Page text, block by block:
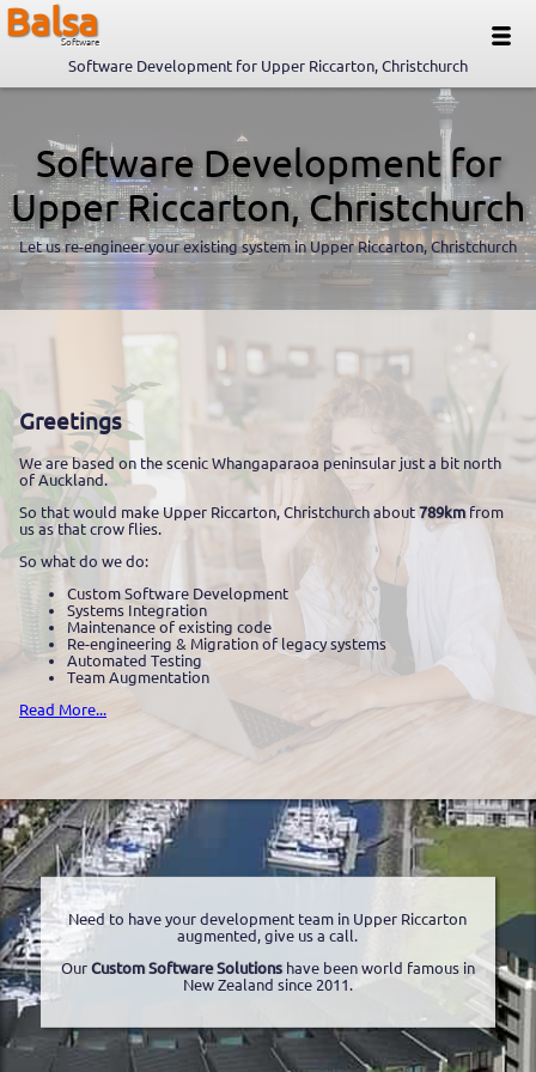
Balsa
Software
Software Development for Upper Riccarton, Christchurch
Software Development for
Upper Riccarton, Christchurch
Let us re-engineer your existing system in Upper Riccarton, Christchurch
Greetings
We are based on the scenic Whangaparaoa peninsular just a bit north
of Auckland.
So that would make Upper Riccarton, Christchurch about 789kmfrom
us as that crow flies.
So what do we do:
Custom Software Development
Systems Integration
Maintenance of existing code
Re-engineering & Migration of legacy systems
Automated Testing
Team Augmentation
Read More...
Need to have your development team in Upper Riccarton
augmented, give us a call.
Our Custom Software Solutionshave been world famous in
New Zealand since 2011.